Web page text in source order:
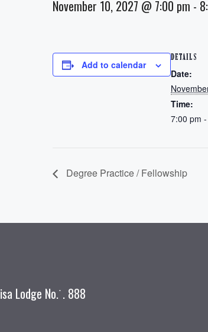
November 10, 2027 @ 7:00 pm -
Add to calendar
DETAILS
Date:
Time:
7:00 pm
Degree Practice / Fellowship
Lodge No.˙. 888